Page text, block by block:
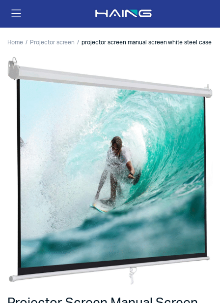
Home Projector screen projector screen manual screen white steel case